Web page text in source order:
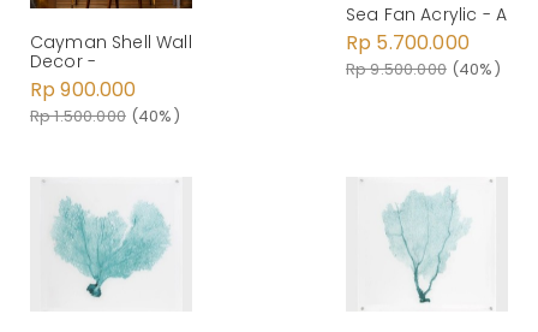
Cayman Shell Wall
Decor -
Rp 900.000
Rp 1.500.000 (40%)
Sea Fan Acrylic - A
Rp 5.700.000
Rp 9.500.000 (40%)